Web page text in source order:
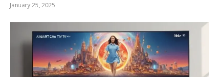
January 25, 2025